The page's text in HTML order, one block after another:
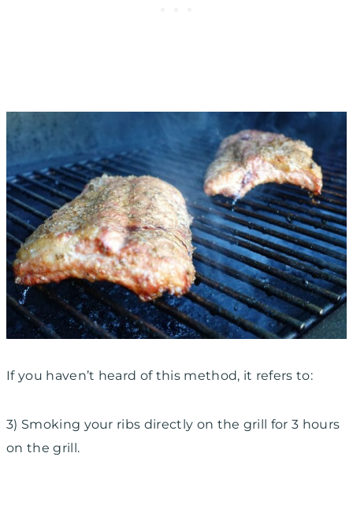
If you haven’t heard of this method, it refers to:
3) Smoking your ribs directly on the grill for 3 hours
on the grill.